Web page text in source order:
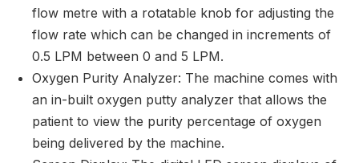
flow metre with a rotatable knob for adjusting the
flow rate which can be changed in increments of
0.5 LPM between 0 and 5 LPM.
Oxygen Purity Analyzer: The machine comes with
an in-built oxygen putty analyzer that allows the
patient to view the purity percentage of oxygen
being delivered by the machine.